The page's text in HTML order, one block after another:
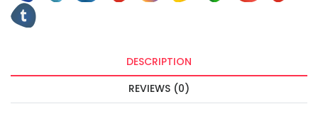
DESCRIPTION
REVIEWS (0)